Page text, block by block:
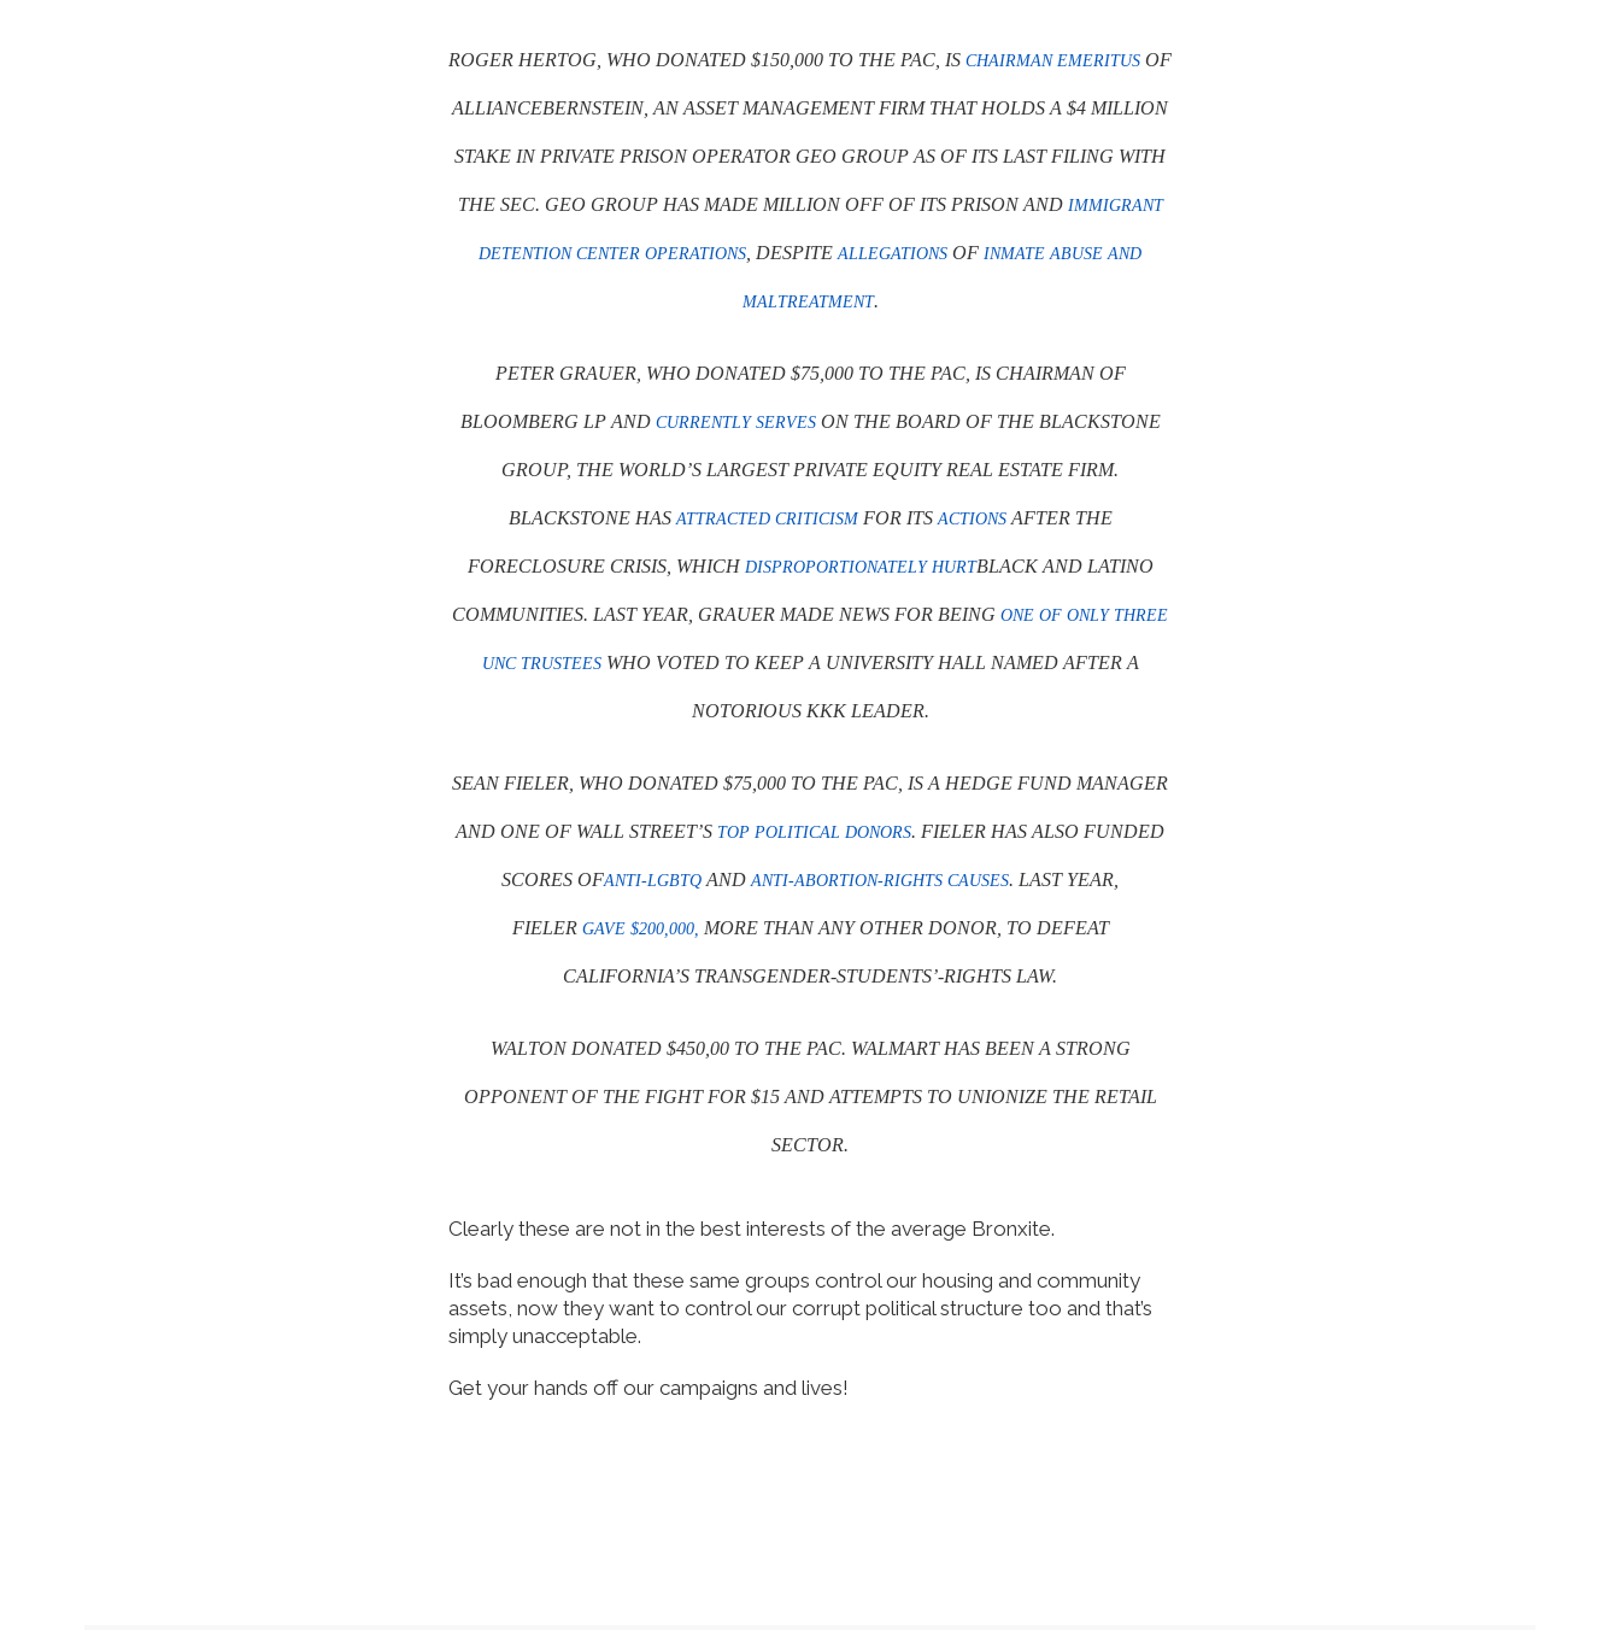
ROGER HERTOG, WHO DONATED $150,000 TO THE PAC, IS CHAIRMAN EMERITUS OF
ALLIANCEBERNSTEIN, AN ASSET MANAGEMENT FIRM THAT HOLDS A $4 MILLION
STAKE IN PRIVATE PRISON OPERATOR GEO GROUP AS OF ITS LAST FILING WITH
THE SEC. GEO GROUP HAS MADE MILLION OFF OF ITS PRISON AND IMMIGRANT
DETENTION CENTER OPERATIONS , DESPITE ALLEGATIONS OF INMATE ABUSE AND
MALTREATMENT.
PETER GRAUER, WHO DONATED $75,000 TO THE PAC, IS CHAIRMAN OF
BLOOMBERG LP AND CURRENTLY SERVESON THE BOARD OF THE BLACKSTONE
GROUP, THE WORLD’S LARGEST PRIVATE EQUITY REAL ESTATE FIRM.
BLACKSTONE HAS ATTRACTED CRITICISMFOR ITS ACTIONSAFTER THE
FORECLOSURE CRISIS, WHICH DISPROPORTIONATELY HURTBLACK AND LATINO
COMMUNITIES. LAST YEAR, GRAUER MADE NEWS FOR BEING ONE OF ONLY THREE
UNC TRUSTEESWHO VOTED TO KEEP A UNIVERSITY HALL NAMED AFTER A
NOTORIOUS KKK LEADER.
SEAN FIELER, WHO DONATED $75,000 TO THE PAC, IS A HEDGE FUND MANAGER
AND ONE OF WALL STREET’S TOP POLITICAL DONORS. FIELER HAS ALSO FUNDED
SCORES OFANTI-LGBTQ AND ANTI-ABORTION-RIGHTS CAUSES. LAST YEAR,
FIELER GAVE $200,000, MORE THAN ANY OTHER DONOR, TO DEFEAT
CALIFORNIA’S TRANSGENDER-STUDENTS’-RIGHTS LAW.
WALTON DONATED $450,00 TO THE PAC. WALMART HAS BEEN A STRONG
OPPONENT OF THE FIGHT FOR $15 AND ATTEMPTS TO UNIONIZE THE RETAIL
SECTOR.
Clearly these are not in the best interests of the average Bronxite.
It’s bad enough that these same groups control our housing and community
assets, now they want to control our corrupt political structure too and that’s
simply unacceptable.
Get your hands off our campaigns and lives!